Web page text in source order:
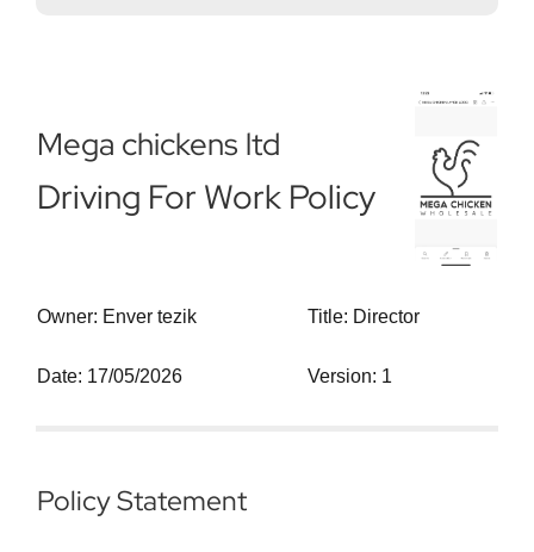
Mega chickens ltd
Driving For Work Policy
Owner: Enver tezik Title: Director
Date: 17/05/2026 Version: 1
Policy Statement